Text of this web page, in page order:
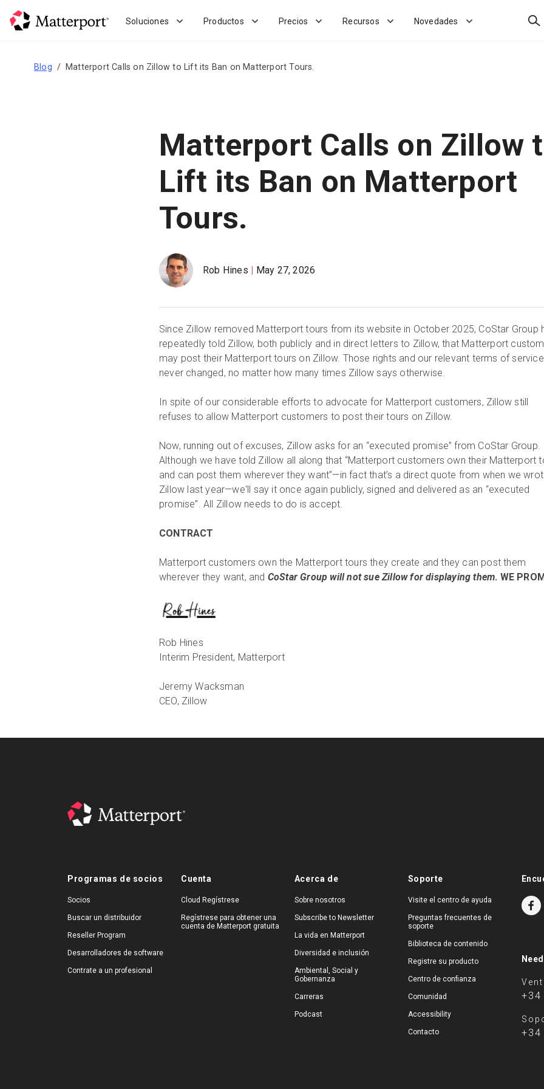
Soluciones Productos Precios Recursos Novedades
Blog Matterport Calls on Zillow to Lift its Ban on Matterport Tours.
Matterport Calls on Zillow
Lift its Ban on Matterport
Tours.
Rob Hines May 27, 2026
Since Zillow removed Matterport tours from its website in October 2025, CoStar Group
repeatedly told Zillow, both publicly and in direct letters to Zillow, that Matterport
may post their Matterport tours on Zillow. Those rights and our relevant terms of service
never changed, no matter how many times Zillow says otherwise.
In spite of our considerable efforts to advocate for Matterport customers, Zillow still
refuses to allow Matterport customers to post their tours on Zillow.
Now, running out of excuses, Zillow asks for an “executed promise” from CoStar Group.
Although we have told Zillow all along that “Matterport customers own their Matterport
and can post them wherever they want”—in fact that’s a direct quote from when we
Zillow last year—we‘ll say it once again publicly, signed and delivered as an “executed
promise”. All Zillow needs to do is accept.
CONTRACT
Matterport customers own the Matterport tours they create and they can post them
wherever they want, and CoStar Group will not sue Zillow for displaying them. WE
Rob Hines
Interim President, Matterport
Jeremy Wacksman
CEO, Zillow
Programas de socios
Socios
Buscar un distribuidor
Reseller Program
Desarrolladores de software
Contrate a un profesional
Cuenta
Cloud Regístrese
Regístrese para obtener una
cuenta de Matterport gratuita
Acerca de
Sobre nosotros
Subscribe to Newsletter
La vida en Matterport
Diversidad e inclusión
Ambiental, Social y
Gobernanza
Carreras
Podcast
Soporte
Visite el centro de ayuda
Preguntas frecuentes de
soporte
Biblioteca de contenido
Registre su producto
Centro de confianza
Comunidad
Accessibility
Contacto